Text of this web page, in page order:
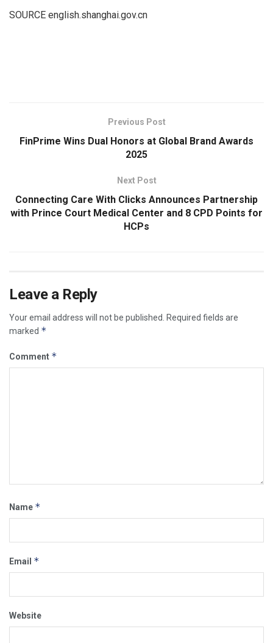
SOURCE english.shanghai.gov.cn
Previous Post
FinPrime Wins Dual Honors at Global Brand Awards
2025
Next Post
Connecting Care With Clicks Announces Partnership
with Prince Court Medical Center and 8 CPD Points for
HCPs
Leave a Reply
Your email address will not be published. Required fields are
marked *
Comment *
Name *
Email *
Website